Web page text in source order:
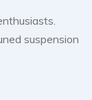
suspension